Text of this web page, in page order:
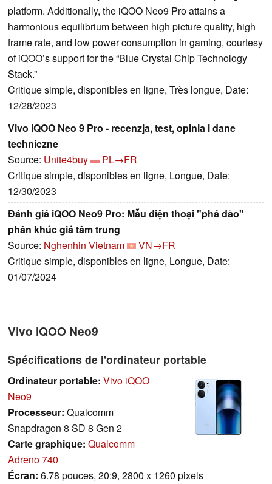
platform. Additionally, the iQOO Neo9 Pro attains a
harmonious equilibrium between high picture quality, high
frame rate, and low power consumption in gaming, courtesy
of iQOO’s support for the “Blue Crystal Chip Technology
Stack.”
Critique simple, disponibles en ligne, Très longue, Date:
12/28/2023
Vivo IQOO Neo 9 Pro - recenzja, test, opinia i dane
techniczne
Source: Unite4buy
PL→FR
Critique simple, disponibles en ligne, Longue, Date:
12/30/2023
Đánh giá iQOO Neo9 Pro: Mẫu điện thoại "phá đảo"
phân khúc giá tầm trung
Source: Nghenhin Vietnam
VN→FR
Critique simple, disponibles en ligne, Longue, Date:
01/07/2024
Vivo iQOO Neo9
Spécifications de l'ordinateur portable
Ordinateur portable: Vivo iQOO
Neo9
Processeur: Qualcomm
Snapdragon 8 SD 8 Gen 2
Carte graphique: Qualcomm
Adreno 740
Écran: 6.78 pouces, 20:9, 2800 x 1260 pixels